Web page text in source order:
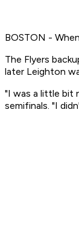
BOSTON -
The Flyers
later Leighton
"I was a little bit
semifinals. "I